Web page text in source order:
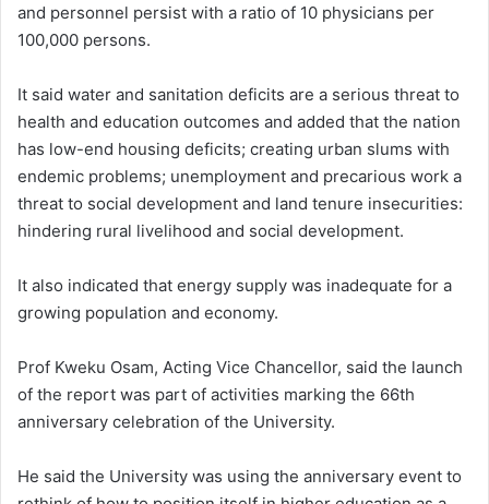
and personnel persist with a ratio of 10 physicians per
100,000 persons.
It said water and sanitation deficits are a serious threat to
health and education outcomes and added that the nation
has low-end housing deficits; creating urban slums with
endemic problems; unemployment and precarious work a
threat to social development and land tenure insecurities:
hindering rural livelihood and social development.
It also indicated that energy supply was inadequate for a
growing population and economy.
Prof Kweku Osam, Acting Vice Chancellor, said the launch
of the report was part of activities marking the 66th
anniversary celebration of the University.
He said the University was using the anniversary event to